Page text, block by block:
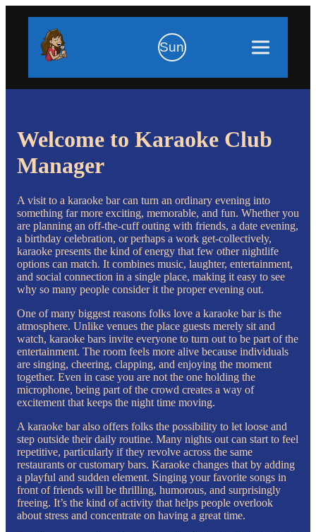
Sun
Welcome to Karaoke Club
Manager
A visit to a karaoke bar can turn an ordinary evening into
something far more exciting, memorable, and fun. Whether you
are planning an off-the-cuff outing with friends, a date evening,
a birthday celebration, or perhaps a work get-collectively,
karaoke presents the kind of energy that few other nightlife
options can match. It combines music, laughter, entertainment,
and social connection in a single place, making it easy to see
why so many people consider it the proper evening out.
One of many biggest reasons folks love a karaoke bar is the
atmosphere. Unlike venues the place guests merely sit and
watch, karaoke bars invite everyone to turn out to be part of the
entertainment. The room feels more alive because individuals
are singing, cheering, clapping, and enjoying the moment
together. Even in case you are not the one holding the
microphone, being part of the crowd creates a way of
excitement that keeps the night time moving.
A karaoke bar also offers folks the possibility to let loose and
step outside their daily routine. Many nights out can start to feel
repetitive, particularly if they revolve across the same
restaurants or customary bars. Karaoke changes that by adding
a playful and sudden element. Singing your favorite songs in
front of friends will be thrilling, humorous, and surprisingly
freeing. It’s the kind of activity that helps people overlook
about stress and concentrate on having a great time.